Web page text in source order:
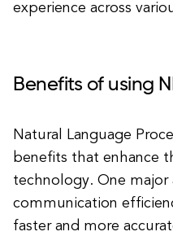
experience across
Benefits of using
Natural Language
benefits that enhance
technology. One major
communication
faster and more